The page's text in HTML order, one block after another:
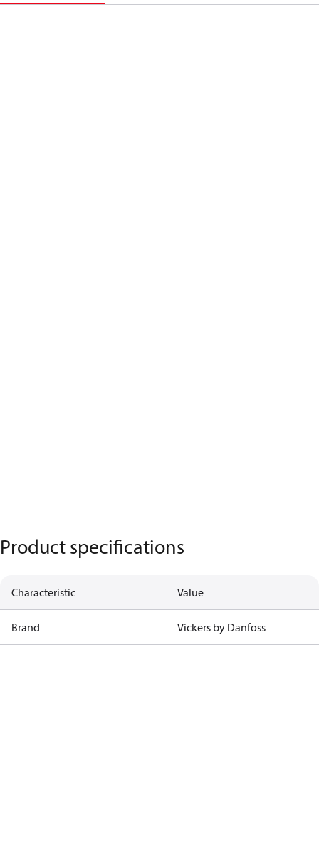
Product specifications
Characteristic Value
Brand Vickers by Danfoss